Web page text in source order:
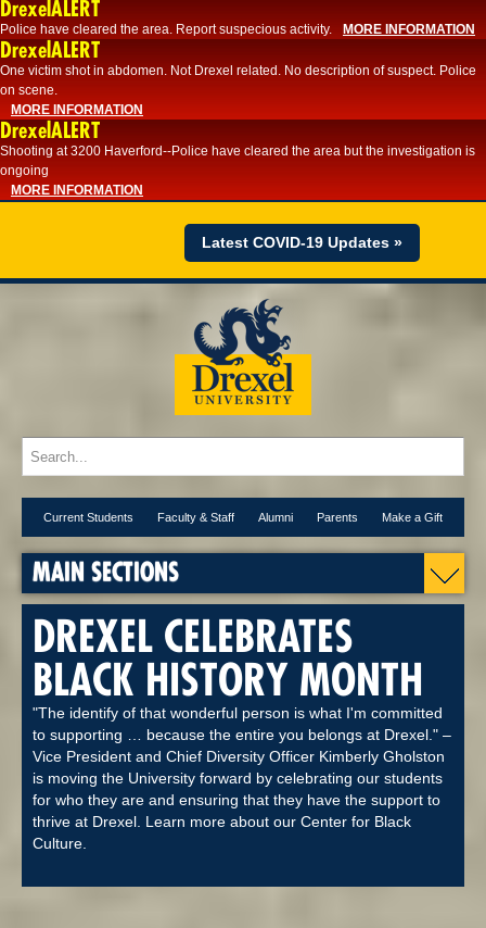
DrexelALERT
Police have cleared the area. Report suspecious activity. MORE INFORMATION
DrexelALERT
One victim shot in abdomen. Not Drexel related. No description of suspect. Police
on scene.
MORE INFORMATION
DrexelALERT
Shooting at 3200 Haverford--Police have cleared the area but the investigation is
ongoing
MORE INFORMATION
Latest COVID-19 Updates »
Current Students Faculty & Staff Alumni Parents Make a Gift
MAIN SECTIONS
DREXEL CELEBRATES
BLACK HISTORY MONTH
"The identify of that wonderful person is what I'm committed
to supporting … because the entire you belongs at Drexel." –
Vice President and Chief Diversity Officer Kimberly Gholston
is moving the University forward by celebrating our students
for who they are and ensuring that they have the support to
thrive at Drexel. Learn more about our Center for Black
Culture.